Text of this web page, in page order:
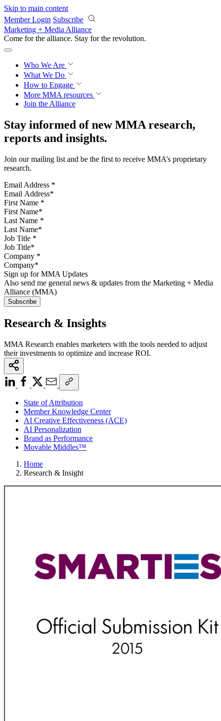
Skip to main content
Member Login Subscribe
Marketing + Media Alliance
Come for the alliance. Stay for the revolution.
Who We Are
What We Do
How to Engage
More MMA resources
Join the Alliance
Stay informed of new MMA research,
reports and insights.
Join our mailing list and be the first to receive MMA’s proprietary
research.
Email Address *
First Name *
Last Name *
Job Title *
Company *
Sign up for MMA Updates
Also send me general news & updates from the Marketing + Media
Alliance (MMA)
Research & Insights
MMA Research enables marketers with the tools needed to adjust
their investments to optimize and increase ROI.
State of Attribution
Member Knowledge Center
AI Creative Effectiveness (ACE)
AI Personalization
Brand as Performance
Movable Middles™
Home
Research & Insight